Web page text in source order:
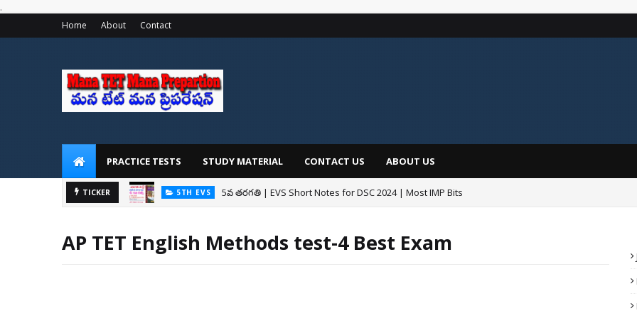
.
Home About Contact
PRACTICE TESTS STUDY MATERIAL CONTACT US ABOUT US
TICKER 5TH EVS 5వ తరగతి | EVS Short Notes for DSC 2024 | Most IMP Bits
AP TET English Methods test-4 Best Exam